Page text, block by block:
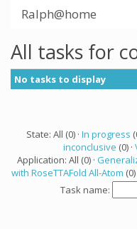
Ralph@home
All tasks for
No tasks to display
State: All (0) · In progress
inconclusive (0) ·
Application: All (0) ·
with RoseTTAFold All-Atom (0)
Task name: